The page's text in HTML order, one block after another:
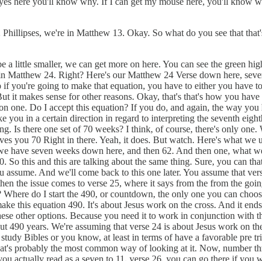
we're in Matthew 13. Okay. So what do you see that
little smaller, we can get more on here. You can see the green
24. Right? Here's our Matthew 24 Verse down here,
going to make that equation, you have to either you have
makes sense for other reasons. Okay, that's that's how you
one. Do I accept this equation? If you do, and again, the way
you in a certain direction in regard to interpreting the seventh
there one set of 70 weeks? I think, of course, there's only one.
you 70 Right in there. Yeah, it does. But watch. Here's what
seven weeks down here, and then 62. And then one, what
this and this are talking about the same thing. Sure, you can
And we'll come back to this one later. You assume that
the issue comes to verse 25, where it says from the from the
do I start the 490, or countdown, the only one you can
this equation 490. It's about Jesus work on the cross. And it
other options. Because you need it to work in conjunction with
years. We're assuming that verse 24 is about Jesus work on
Bibles or you know, at least in terms of have a favorable pre
probably the most common way of looking at it. Now, number